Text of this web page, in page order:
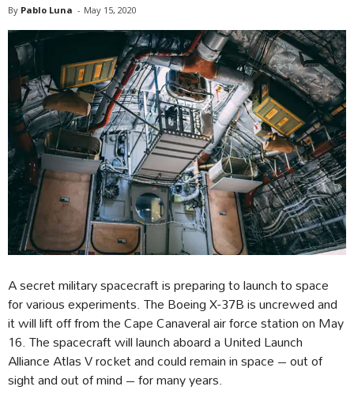
By Pablo Luna - May 15, 2020
A secret military spacecraft is preparing to launch to space
for various experiments. The Boeing X-37B is uncrewed and
it will lift off from the Cape Canaveral air force station on May
16. The spacecraft will launch aboard a United Launch
Alliance Atlas V rocket and could remain in space – out of
sight and out of mind – for many years.